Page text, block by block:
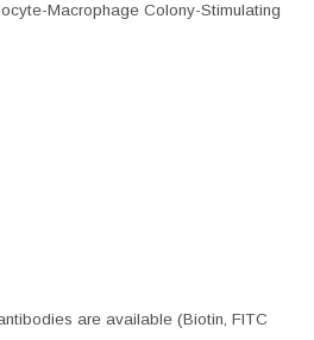
Macrophage Colony-Stimulating
are available (Biotin, FITC